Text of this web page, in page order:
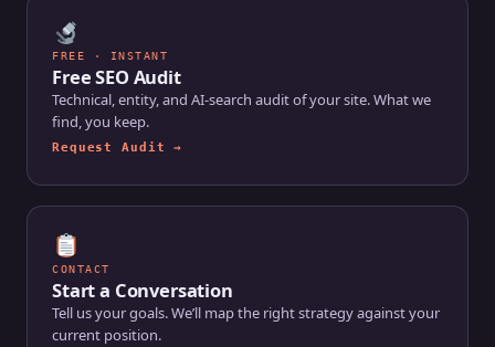
FREE · INSTANT
Free SEO Audit
Technical, entity, and AI-search audit of your site. What we
find, you keep.
Request Audit →
CONTACT
Start a Conversation
Tell us your goals. We’ll map the right strategy against your
current position.